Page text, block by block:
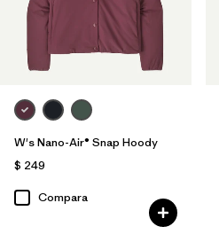
W's Nano-Air® Snap Hoody
$ 249
Compara